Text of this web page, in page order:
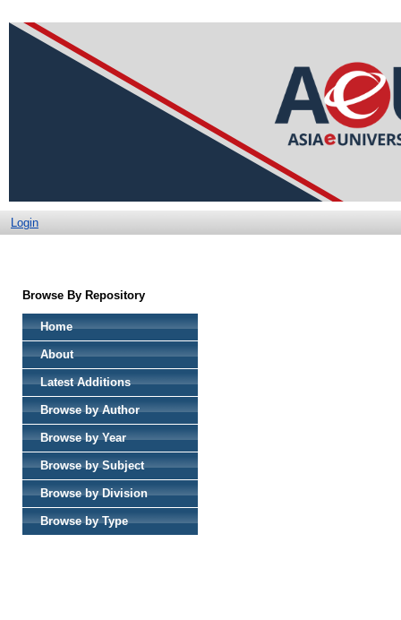
Login
Browse By Repository
Home
About
Latest Additions
Browse by Author
Browse by Year
Browse by Subject
Browse by Division
Browse by Type